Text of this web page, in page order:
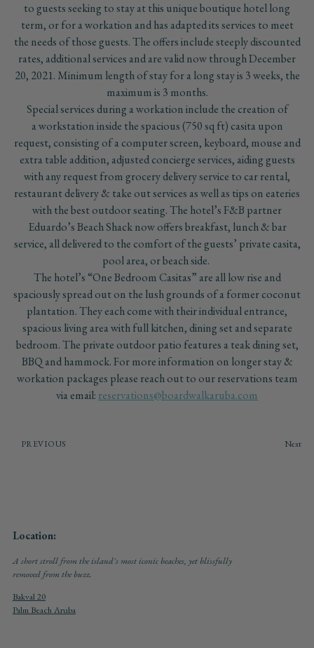
to guests seeking to stay at this unique boutique hotel long
term, or for a workation and has adapted its services to meet
the needs of those guests. The offers include steeply discounted
rates, additional services and are valid now through December
20, 2021. Minimum length of stay for a long stay is 3 weeks, the
maximum is 3 months.
Special services during a workation include the creation of
a workstation inside the spacious (750 sq ft) casita upon
request, consisting of a computer screen, keyboard, mouse and
extra table addition, adjusted concierge services, aiding guests
with any request from grocery delivery service to car rental,
restaurant delivery & take out services as well as tips on eateries
with the best outdoor seating. The hotel’s F&B partner
Eduardo’s Beach Shack now offers breakfast, lunch & bar
service, all delivered to the comfort of the guests’ private casita,
pool area, or beach side.
The hotel’s “One Bedroom Casitas” are all low rise and
spaciously spread out on the lush grounds of a former coconut
plantation. They each come with their individual entrance,
spacious living area with full kitchen, dining set and separate
bedroom. The private outdoor patio features a teak dining set,
BBQ and hammock. For more information on longer stay &
workation packages please reach out to our reservations team
via email: reservations@boardwalkaruba.com
PREVIOUS Next
Location:
A short stroll from the island's most iconic beaches, yet blissfully
removed from the buzz.
Bakval 20
Palm Beach Aruba